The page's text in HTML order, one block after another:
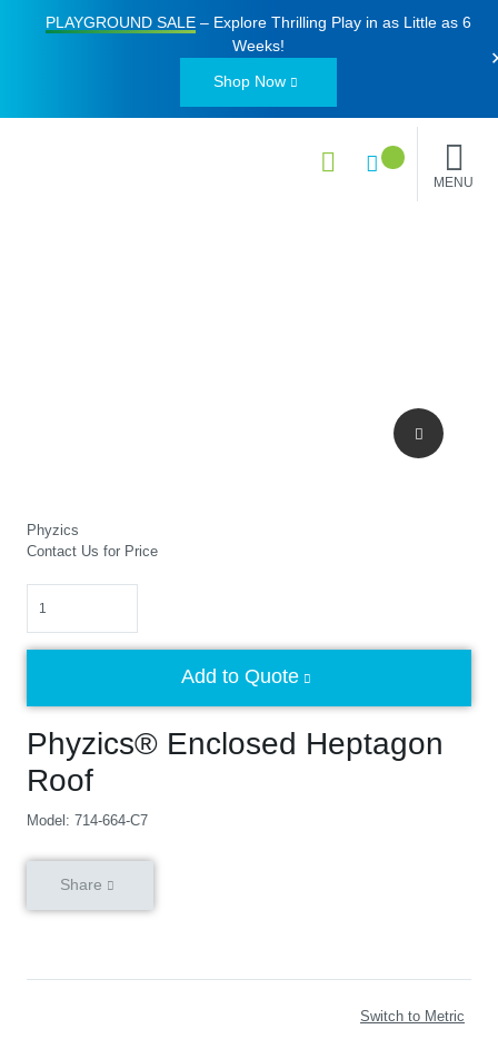
PLAYGROUND SALE– Explore Thrilling Play in as Little as 6
Weeks!
Shop Now
MENU
Phyzics
Phyzics® Enclosed Heptagon
Roof
Model: 714-664-C7
Contact Us for Price
Add to Quote
Share
Switch to Metric